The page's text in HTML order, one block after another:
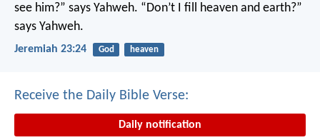
see him?” says Yahweh. “Don’t I fill heaven and earth?”
says Yahweh.
Jeremiah 23:24 God heaven
Receive the Daily Bible Verse:
Daily notification